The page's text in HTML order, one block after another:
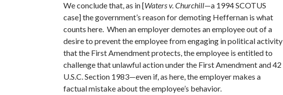
We conclude that, as in [Waters v. Churchill—a 1994 SCOTUS
case] the government’s reason for demoting Heffernan is what
counts here. When an employer demotes an employee out of a
desire to prevent the employee from engaging in political activity
that the First Amendment protects, the employee is entitled to
challenge that unlawful action under the First Amendment and 42
U.S.C. Section 1983—even if, as here, the employer makes a
factual mistake about the employee’s behavior.